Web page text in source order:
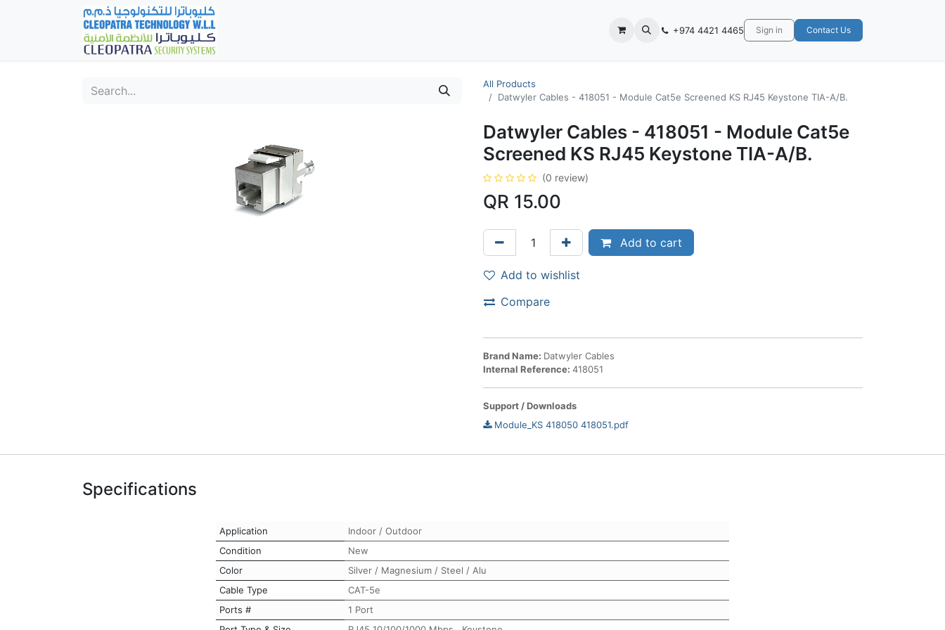
Contact us +974 4421 4465 Sign in Contact Us
All Products
Datwyler Cables - 418051 - ‎Module Cat5e Screened KS RJ45 Keystone TIA-A/B.
Datwyler Cables - 418051 - ‎Module Cat5e
Screened KS RJ45 Keystone TIA-A/B.
(0 review)
QR 15.00
Add to cart
Add to wishlist
Compare
Brand Name: Datwyler Cables
Internal Reference: 418051
Support / Downloads
Module_KS 418050 418051.pdf
Specifications
Application
Indoor / Outdoor
Condition
New
Color
Silver / Magnesium / Steel / Alu
Cable Type
CAT-5e
Ports #
1 Port